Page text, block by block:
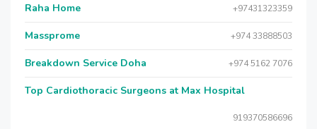
Raha Home +97431323359
Massprome +974 33888503
Breakdown Service Doha +974 5162 7076
Top Cardiothoracic Surgeons at Max Hospital
919370586696